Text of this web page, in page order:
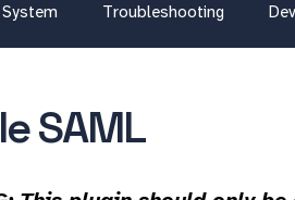
System Troubleshooting
SAML